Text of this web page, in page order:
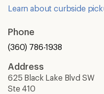
Learn about curbside
Phone
(360) 786-1938
Address
625 Black Lake Blvd SW
Ste 410